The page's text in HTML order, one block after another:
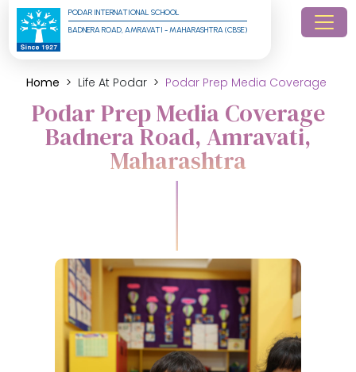
PODAR INTERNATIONAL SCHOOL
BADNERA ROAD, AMRAVATI - MAHARASHTRA (CBSE)
Home Life At Podar Podar Prep Media Coverage
Podar Prep Media Coverage
Badnera Road, Amravati,
Maharashtra